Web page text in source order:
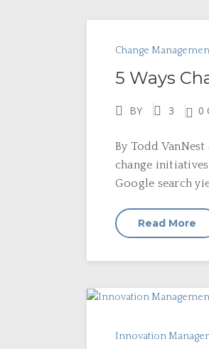
Change
5 Ways
BY 3 0
By Todd
change
Google search
Read More
Innovation